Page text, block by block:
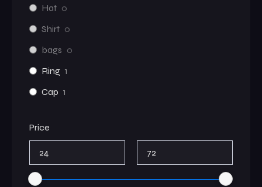
Hat 0
Shirt 0
bags 0
Ring 1
Cap 1
Price